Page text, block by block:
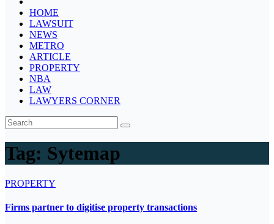
HOME
LAWSUIT
NEWS
METRO
ARTICLE
PROPERTY
NBA
LAW
LAWYERS CORNER
Tag: Sytemap
PROPERTY
Firms partner to digitise property transactions